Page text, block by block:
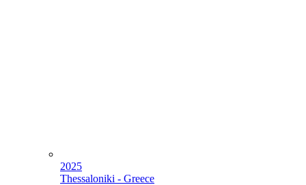
2025
Thessaloniki - Greece